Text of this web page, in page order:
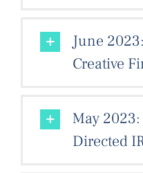
June
Creative
May
Directed